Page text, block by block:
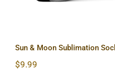
Sun & Moon Sublimation
$9.99